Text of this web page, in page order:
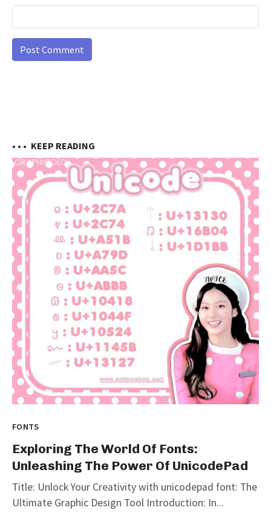
• • • KEEP READING
FONTS
Exploring The World Of Fonts:
Unleashing The Power Of UnicodePad
Title: Unlock Your Creativity with unicodepad font: The
Ultimate Graphic Design Tool Introduction: In...